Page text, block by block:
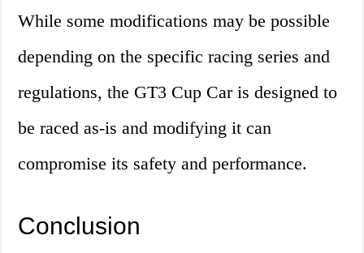
While some modifications may be possible
depending on the specific racing series and
regulations, the GT3 Cup Car is designed to
be raced as-is and modifying it can
compromise its safety and performance.
Conclusion